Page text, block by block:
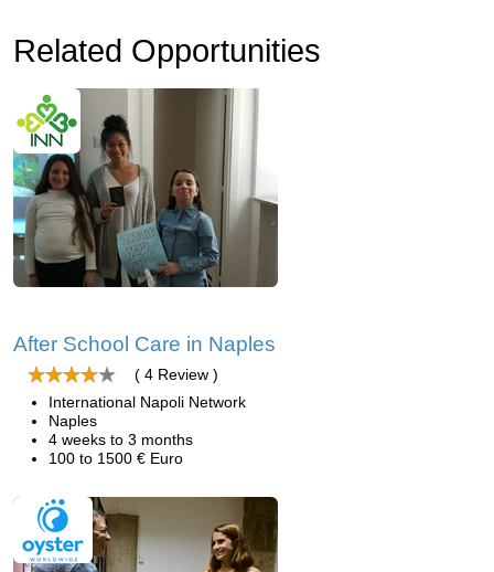
Related Opportunities
After School Care in Naples
( 4 Review )
International Napoli Network
Naples
4 weeks to 3 months
100 to 1500 € Euro